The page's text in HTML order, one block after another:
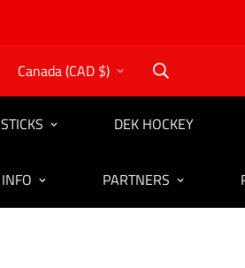
Canada (CAD $)
STICKS DEK HOCKEY
INFO PARTNERS